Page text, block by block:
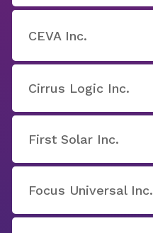
CEVA Inc.
Cirrus Logic Inc.
First Solar Inc.
Focus Universal Inc.